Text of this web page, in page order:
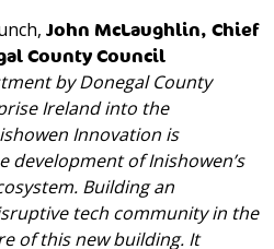
John McLaughlin, Chief
County Council
by Donegal County
Ireland into the
Innovation is
development of Inishowen’s
. Building an
tech community in the
of this new building. It